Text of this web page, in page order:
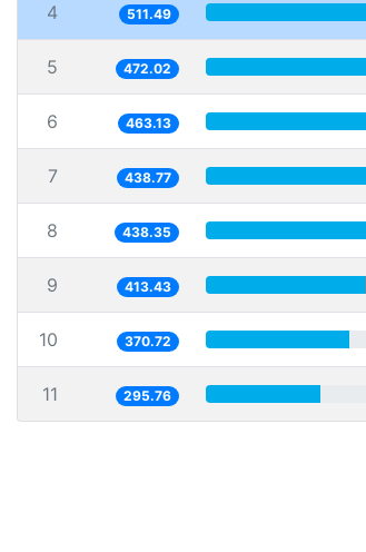
4 511.49
5 472.02
6 463.13
7 438.77
8 438.35
9 413.43
10 370.72
11 295.76